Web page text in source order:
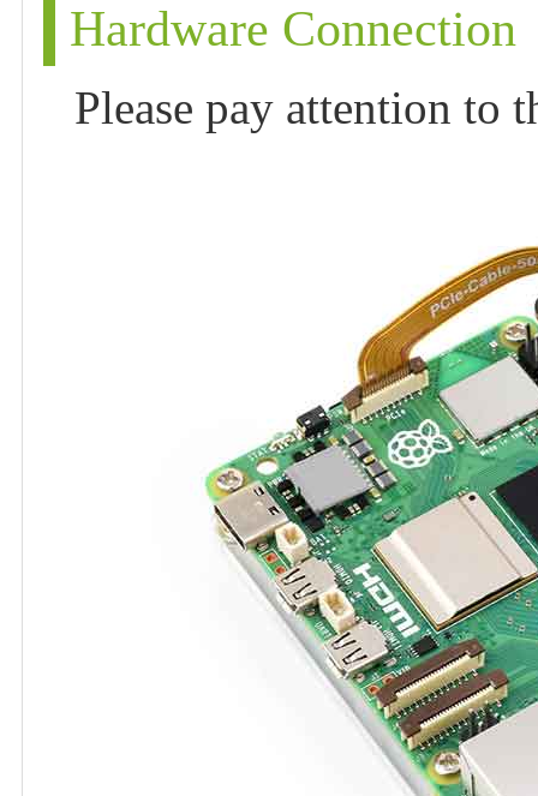
Hardware Connection
Please pay attention to